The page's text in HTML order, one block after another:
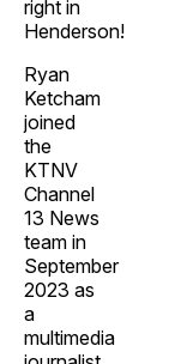
right in
Henderson!
Ryan
Ketcham
joined
the
KTNV
Channel
13 News
team in
September
2023 as
a
multimedia